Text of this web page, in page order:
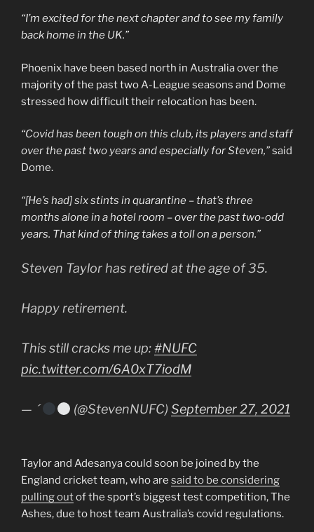
“I’m excited for the next chapter and to see my family
back home in the UK.”
Phoenix have been based north in Australia over the
majority of the past two A-League seasons and Dome
stressed how difficult their relocation has been.
“Covid has been tough on this club, its players and staff
over the past two years and especially for Steven,”said
Dome.
“[He’s had] six stints in quarantine – that’s three
months alone in a hotel room – over the past two-odd
years. That kind of thing takes a toll on a person.”
Steven Taylor has retired at the age of 35.
Happy retirement.
This still cracks me up:#NUFC
pic.twitter.com/6A0xT7iodM
—  (@StevenNUFC) September 27, 2021
Taylor and Adesanya could soon be joined by the
England cricket team, who are said to be considering
pulling outof the sport’s biggest test competition, The
Ashes, due to host team Australia’s covid regulations.